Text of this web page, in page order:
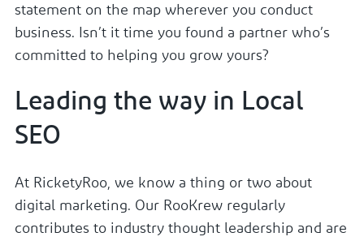
statement on the map wherever you conduct
business. Isn’t it time you found a partner who’s
committed to helping you grow yours?
Leading the way in Local
SEO
At RicketyRoo, we know a thing or two about
digital marketing. Our RooKrew regularly
contributes to industry thought leadership and are